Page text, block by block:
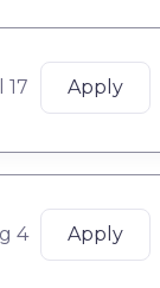
17 Apply
4 Apply